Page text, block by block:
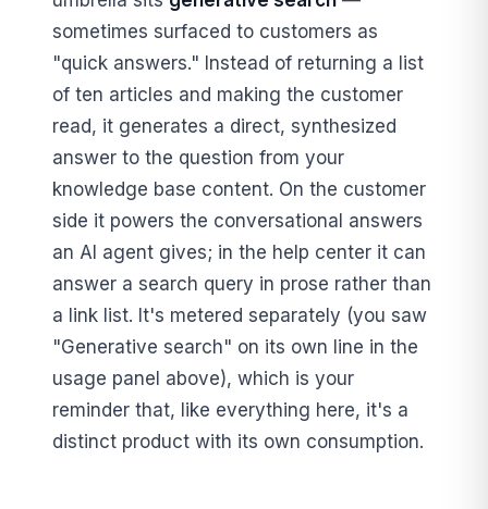
sometimes surfaced to customers as
"quick answers." Instead of returning a list
of ten articles and making the customer
read, it generates a direct, synthesized
answer to the question from your
knowledge base content. On the customer
side it powers the conversational answers
an AI agent gives; in the help center it can
answer a search query in prose rather than
a link list. It's metered separately (you saw
"Generative search" on its own line in the
usage panel above), which is your
reminder that, like everything here, it's a
distinct product with its own consumption.